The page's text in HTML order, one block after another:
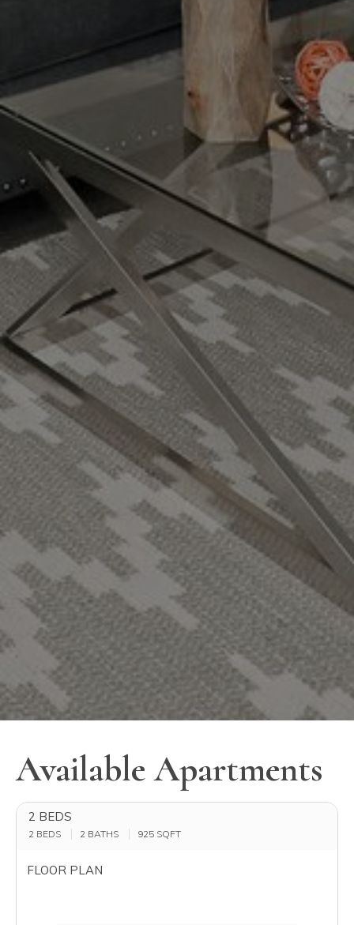
Available Apartments
2 BEDS
2 BEDS 2 BATHS 925 SQFT
FLOOR PLAN